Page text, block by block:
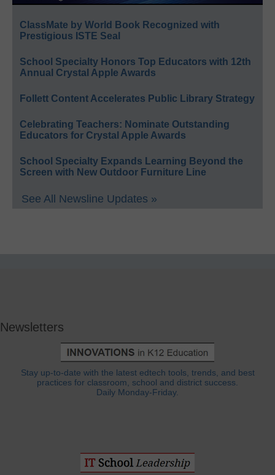
ClassMate by World Book Recognized with
Prestigious ISTE Seal
School Specialty Honors Top Educators with 12th
Annual Crystal Apple Awards
Follett Content Accelerates Public Library Strategy
Celebrating Teachers: Nominate Outstanding
Educators for Crystal Apple Awards
School Specialty Expands Learning Beyond the
Screen with New Outdoor Furniture Line
See All Newsline Updates »
Newsletters
Stay up-to-date with the latest edtech tools, trends, and best
practices for classroom, school and district success.
Daily Monday-Friday.